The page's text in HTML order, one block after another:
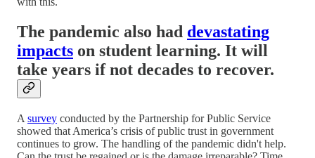
The pandemic also had devastating
impacts on student learning. It will
take years if not decades to recover.
A survey conducted by the Partnership for Public Service
showed that America’s crisis of public trust in government
continues to grow. The handling of the pandemic didn't help.